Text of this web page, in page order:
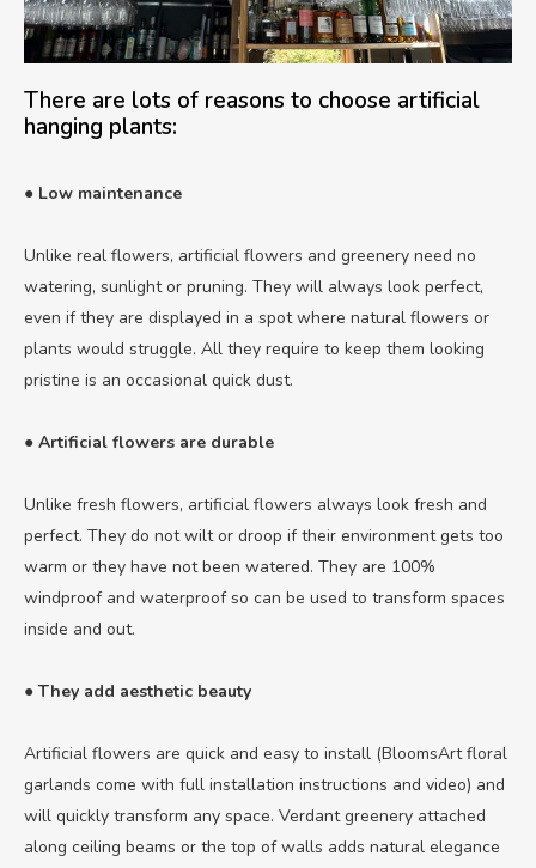
There are lots of reasons to choose artificial
hanging plants:
● Low maintenance
Unlike real flowers, artificial flowers and greenery need no
watering, sunlight or pruning. They will always look perfect,
even if they are displayed in a spot where natural flowers or
plants would struggle. All they require to keep them looking
pristine is an occasional quick dust.
● Artificial flowers are durable
Unlike fresh flowers, artificial flowers always look fresh and
perfect. They do not wilt or droop if their environment gets too
warm or they have not been watered. They are 100%
windproof and waterproof so can be used to transform spaces
inside and out.
● They add aesthetic beauty
Artificial flowers are quick and easy to install (BloomsArt floral
garlands come with full installation instructions and video) and
will quickly transform any space. Verdant greenery attached
along ceiling beams or the top of walls adds natural elegance